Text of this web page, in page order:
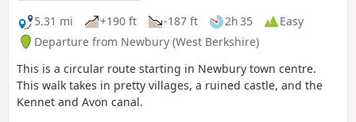
5.31 mi
+190 ft -187 ft 2h 35
Easy
Departure from Newbury (West Berkshire)
This is a circular route starting in Newbury town centre.
This walk takes in pretty villages, a ruined castle, and the
Kennet and Avon canal.